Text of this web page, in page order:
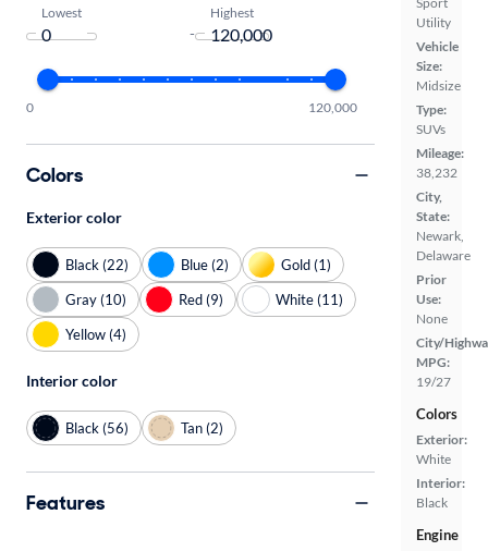
Utility
Vehicle
Size:
Midsize
Type:
SUVs
Mileage:
38,232
City,
State:
Newark,
Delaware
Prior
Use:
None
City/
MPG:
19/27
Colors
Exterior:
White
Interior:
Black
Engine
Lowest
-
Highest
0 120,000
Colors
Exterior color
Black (22) Blue (2)
Gold (1)
Gray (10)
Red (9)
White (11)
Yellow (4)
Interior color
Black (56) Tan (2)
Features